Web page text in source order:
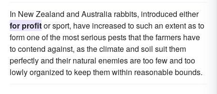
In New Zealand and Australia rabbits, introduced either
for profitor sport, have increased to such an extent as to
form one of the most serious pests that the farmers have
to contend against, as the climate and soil suit them
perfectly and their natural enemies are too few and too
lowly organized to keep them within reasonable bounds.